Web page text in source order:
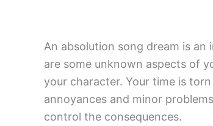
An absolution song dream is
are some unknown aspects of
your character. Your time is
annoyances and minor
control the consequences.